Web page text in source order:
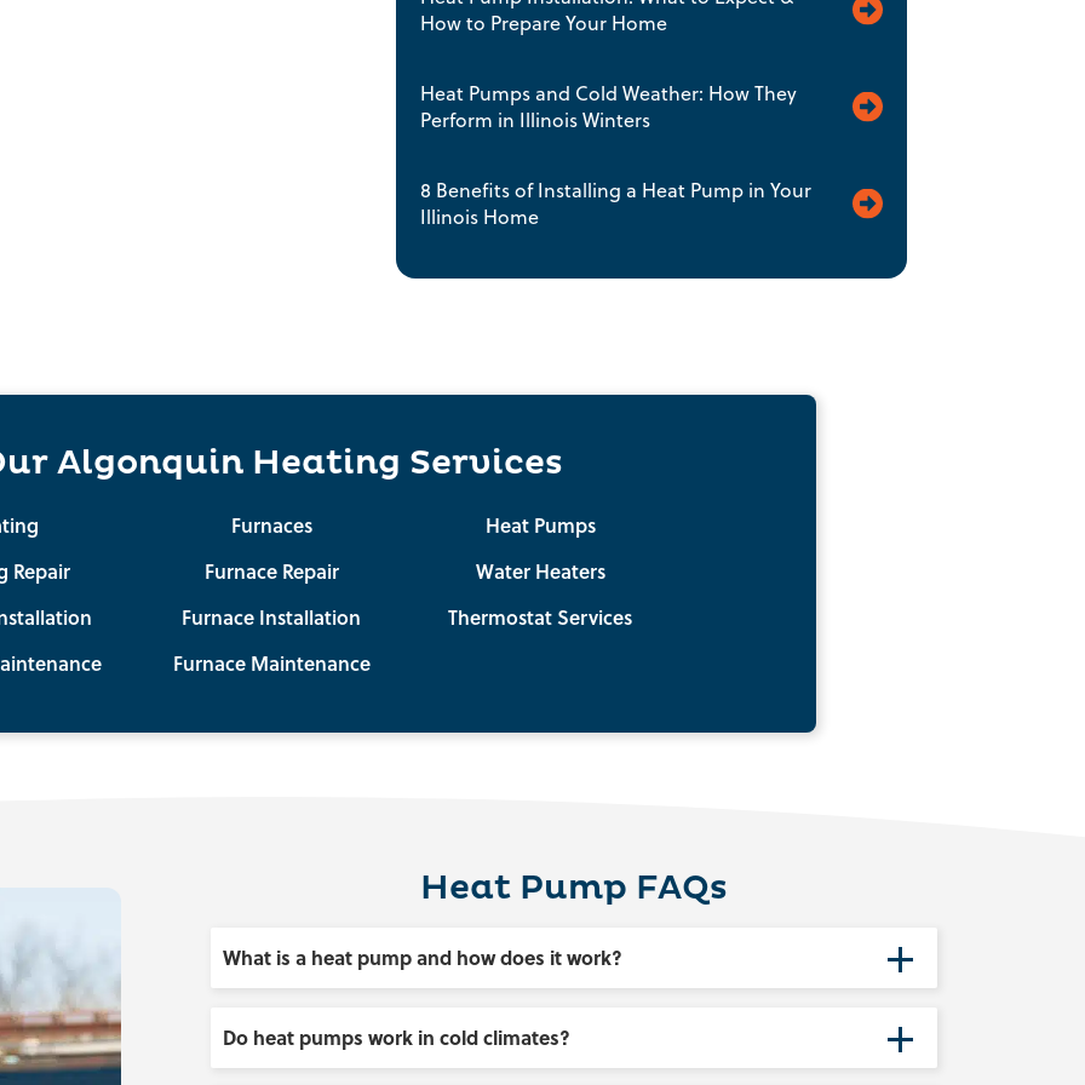
How to Prepare Your Home
Heat Pumps and Cold Weather: How They
Perform in Illinois Winters
8 Benefits of Installing a Heat Pump in Your
Illinois Home
Algonquin Heating Services
Repair
Furnaces
Furnace Repair
Furnace Installation
Furnace Maintenance
Heat Pumps
Water Heaters
Thermostat Services
Heat Pump FAQs
What is a heat pump and how does it work?
Do heat pumps work in cold climates?